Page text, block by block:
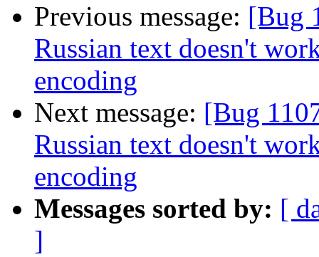
Previous message: [Bug
Russian text doesn't
encoding
Next message: [Bug
Russian text doesn't
encoding
Messages sorted by: [
]